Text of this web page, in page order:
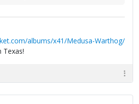
albums/x41/Medusa-Warthog/
Texas!